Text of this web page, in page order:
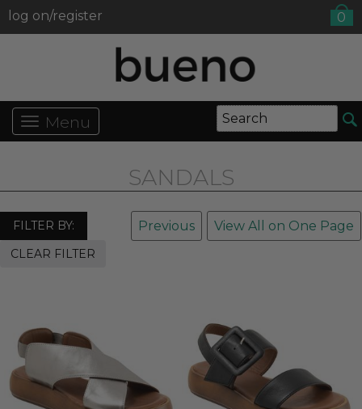
log on/register 0
Menu
SANDALS
Previous View All on One Page
FILTER BY:
CLEAR FILTER